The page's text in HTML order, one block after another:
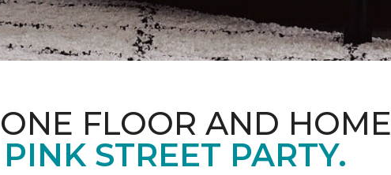
FLOOR AND HOME
STREET PARTY.